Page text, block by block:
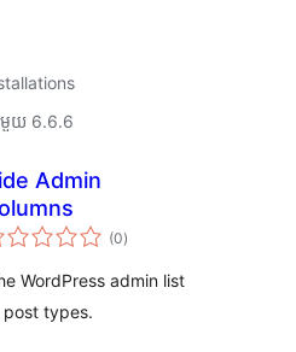
មួយ 6.6.6
Admin
(0ការ
វាយ
សរុប
)
WordPress admin list
types.